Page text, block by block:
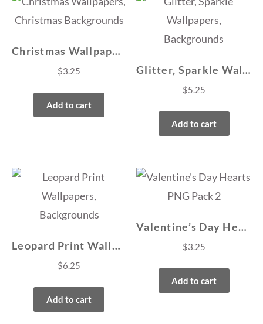
Christmas Wallpapers, Christmas Backgrounds
$3.25
Add to cart
Glitter, Sparkle Wallpapers, Backgrounds
$5.25
Add to cart
Leopard Print Wallpapers, Backgrounds
$6.25
Add to cart
Valentine’s Day Hearts PNG Pack 2
$3.25
Add to cart